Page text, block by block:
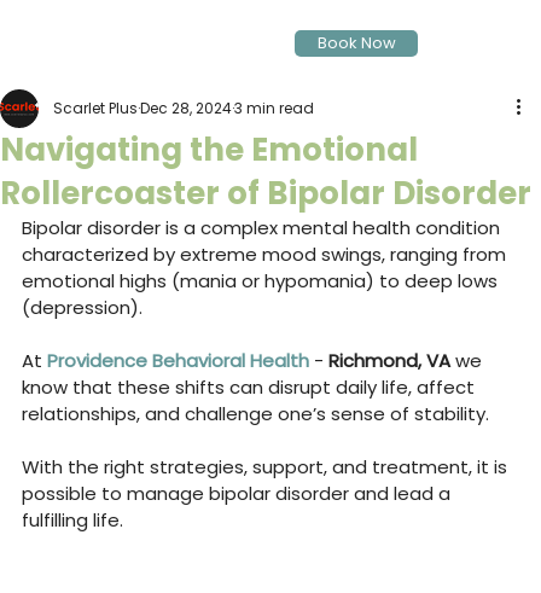
Book Now
Navigating the Emotional
Rollercoaster of Bipolar Disorder
Scarlet PlusDec 28, 20243 min read
Bipolar disorder is a complex mental health condition
characterized by extreme mood swings, ranging from
emotional highs (mania or hypomania) to deep lows
(depression).
At Providence Behavioral Health - Richmond, VA we
know that these shifts can disrupt daily life, affect
relationships, and challenge one’s sense of stability.
With the right strategies, support, and treatment, it is
possible to manage bipolar disorder and lead a
fulfilling life.